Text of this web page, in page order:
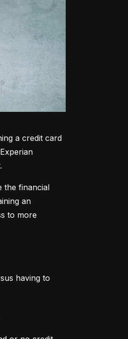
a credit card
the financial
an
to more
having to